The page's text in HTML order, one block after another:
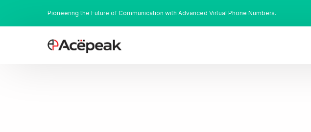
Pioneering the Future of Communication with Advanced Virtual Phone Numbers.